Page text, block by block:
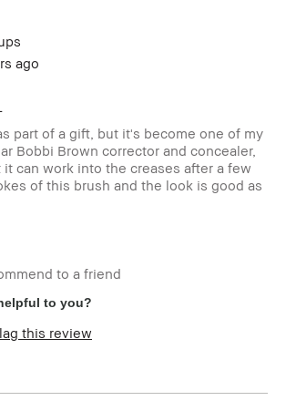
ago
part of a gift, but it's become one of my
Bobbi Brown corrector and concealer,
can work into the creases after a few
of this brush and the look is good as
Oily
Light – Medium
Anti-Aging
to a friend
to you?
this review